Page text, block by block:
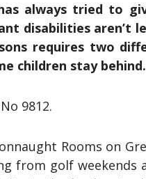
always tried to
disabilities
requires two
children stay behind.
9812.
Rooms on
from golf